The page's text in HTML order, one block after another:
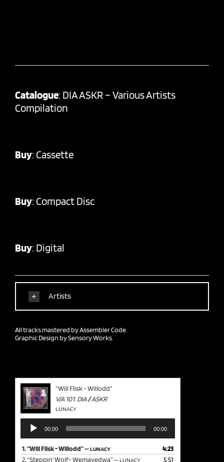
Catalogue: DIA ASKR – Various Artists
Compilation
Buy: Cassette
Buy: Compact Disc
Buy: Digital
Artists
All tracks mastered byAssembler Code.
Graphic Design bySensory Works.
“Will Flisk - Willodd”
V/A 101: DIA // ASKR
LUNACY
Audio
Player
00:00 00:00
1.“Will Flisk - Willodd”— LUNACY
4:23
2.“Steppin' Wolf- Wemayedwa”— LUNACY
5:51